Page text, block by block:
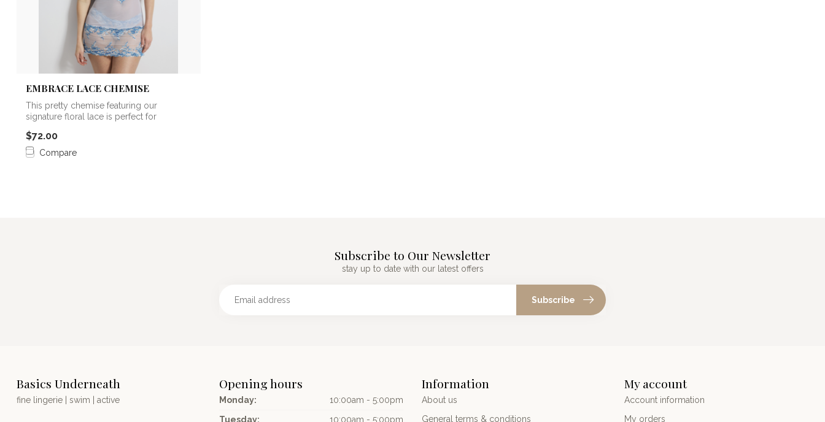
EMBRACE LACE CHEMISE
This pretty chemise featuring our
signature floral lace is perfect for
$72.00
Compare
Subscribe to Our Newsletter
stay up to date with our latest offers
Subscribe
Basics Underneath
fine lingerie | swim | active
Opening hours
Monday:
10:00am - 5:00pm
Tuesday:
10:00am - 5:00pm
Information
About us
General terms & conditions
My account
Account information
My orders